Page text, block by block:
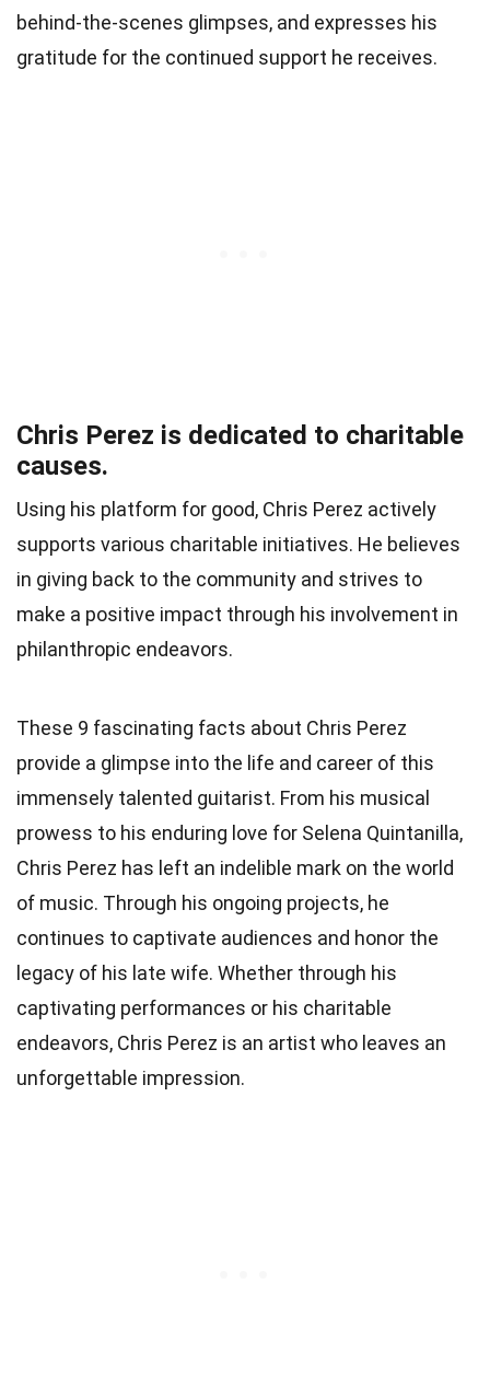
behind-the-scenes glimpses, and expresses his
gratitude for the continued support he receives.
Chris Perez is dedicated to charitable
causes.
Using his platform for good, Chris Perez actively
supports various charitable initiatives. He believes
in giving back to the community and strives to
make a positive impact through his involvement in
philanthropic endeavors.
These 9 fascinating facts about Chris Perez
provide a glimpse into the life and career of this
immensely talented guitarist. From his musical
prowess to his enduring love for Selena Quintanilla,
Chris Perez has left an indelible mark on the world
of music. Through his ongoing projects, he
continues to captivate audiences and honor the
legacy of his late wife. Whether through his
captivating performances or his charitable
endeavors, Chris Perez is an artist who leaves an
unforgettable impression.